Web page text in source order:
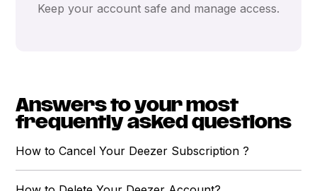
Keep your account safe and manage access.
Answers to your most
frequently asked questions
How to Cancel Your Deezer Subscription ?